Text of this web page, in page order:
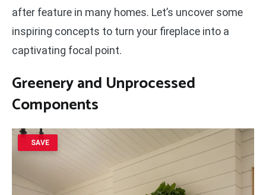
after feature in many homes. Let’s uncover some
inspiring concepts to turn your fireplace into a
captivating focal point.
Greenery and Unprocessed
Components
SAVE